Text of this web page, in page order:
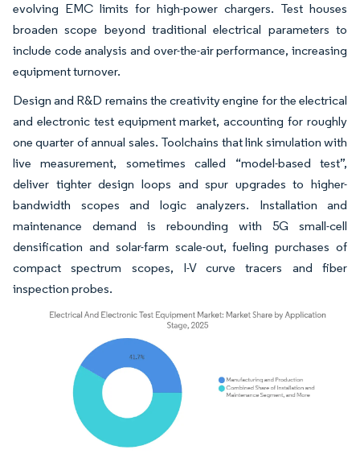
evolving EMC limits for high-power chargers. Test houses
broaden scope beyond traditional electrical parameters to
include code analysis and over-the-air performance, increasing
equipment turnover.
Design and R&D remains the creativity engine for the electrical
and electronic test equipment market, accounting for roughly
one quarter of annual sales. Toolchains that link simulation with
live measurement, sometimes called “model-based test”,
deliver tighter design loops and spur upgrades to higher-
bandwidth scopes and logic analyzers. Installation and
maintenance demand is rebounding with 5G small-cell
densification and solar-farm scale-out, fueling purchases of
compact spectrum scopes, I-V curve tracers and fiber
inspection probes.